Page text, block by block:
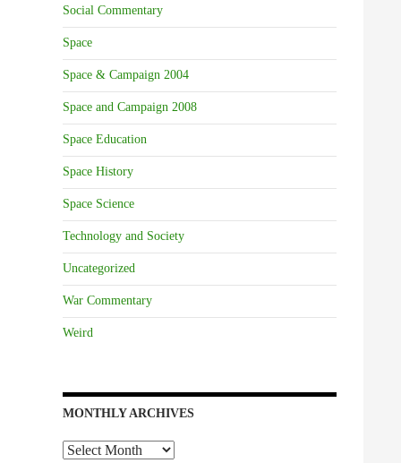
Social Commentary
Space
Space & Campaign 2004
Space and Campaign 2008
Space Education
Space History
Space Science
Technology and Society
Uncategorized
War Commentary
Weird
MONTHLY ARCHIVES
Monthly